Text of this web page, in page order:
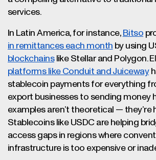
services.
In Latin America, for instance, Bitso
in remittances each month by using
blockchainslike Stellar and Polygon.
platforms like Conduit and Juiceway
stablecoin payments for everything
export businesses to sending money
examples aren’t theoretical — they’re
Stablecoins like USDC are helping
access gaps in regions where
infrastructure is too expensive or